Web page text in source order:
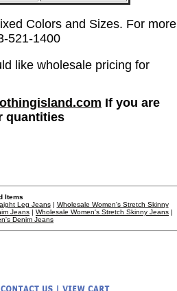
Colors and Sizes. For more
521-1400
like wholesale pricing for
If you are
quantities
Items
Leg Jeans| Wholesale Women's Stretch Skinny
Jeans | Wholesale Women's Stretch Skinny Jeans |
Denim Jeans